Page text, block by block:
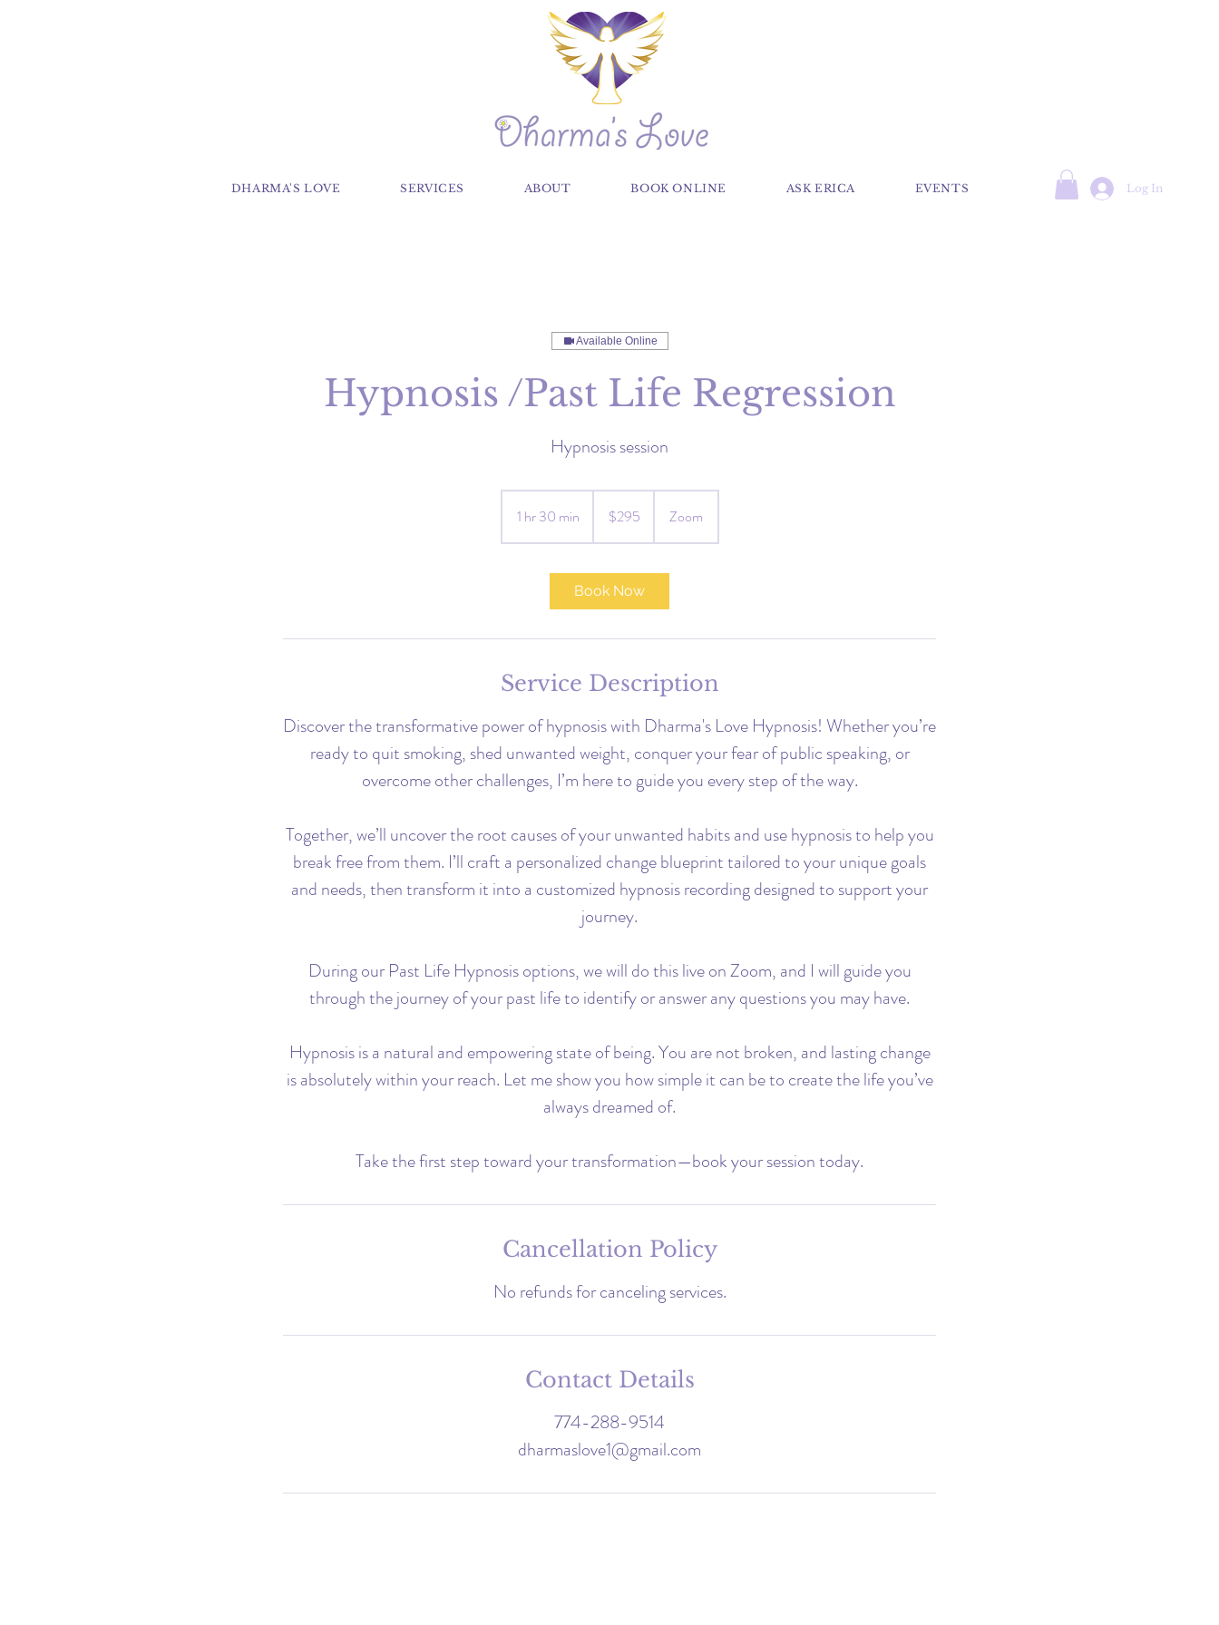
DHARMA'S LOVE SERVICES ABOUT BOOK ONLINE ASK ERICA EVENTS Log In
Available Online
Hypnosis /Past Life Regression
Hypnosis session
1 hr 30 min
h
0
dollars$295 Zoom
Book Now
Service Description
Discover the transformative power of hypnosis with Dharma's Love Hypnosis! Whether you’re
ready to quit smoking, shed unwanted weight, conquer your fear of public speaking, or
overcome other challenges, I’m here to guide you every step of the way.
Together, we’ll uncover the root causes of your unwanted habits and use hypnosis to help you
break free from them. I’ll craft a personalized change blueprint tailored to your unique goals
and needs, then transform it into a customized hypnosis recording designed to support your
journey.
During our Past Life Hypnosis options, we will do this live on Zoom, and I will guide you
through the journey of your past life to identify or answer any questions you may have.
Hypnosis is a natural and empowering state of being. You are not broken, and lasting change
is absolutely within your reach. Let me show you how simple it can be to create the life you’ve
always dreamed of.
Take the first step toward your transformation—book your session today.
Cancellation Policy
Contact Details
774-288-9514
dharmaslove1@gmail.com